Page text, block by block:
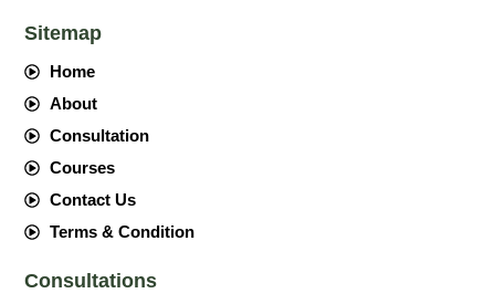
Sitemap
Home
About
Consultation
Courses
Contact Us
Terms & Condition
Consultations